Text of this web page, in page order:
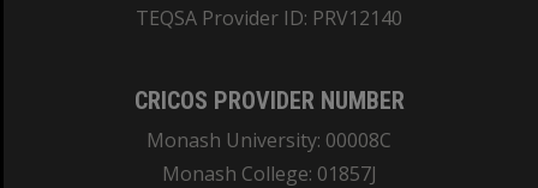
TEQSA Provider ID: PRV12140
CRICOS PROVIDER NUMBER
Monash University: 00008C
Monash College: 01857J